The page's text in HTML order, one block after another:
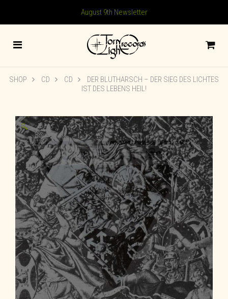
August 9th Newsletter
SHOP CD CD
DER BLUTHARSCH ‎– DER SIEG DES LICHTES
IST DES LEBENS HEIL!
🔍